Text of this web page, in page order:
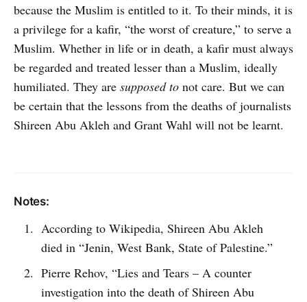
because the Muslim is entitled to it. To their minds, it is
a privilege for a kafir, “the worst of creature,” to serve a
Muslim. Whether in life or in death, a kafir must always
be regarded and treated lesser than a Muslim, ideally
humiliated. They are supposed to not care. But we can
be certain that the lessons from the deaths of journalists
Shireen Abu Akleh and Grant Wahl will not be learnt.
Notes:
According to Wikipedia, Shireen Abu Akleh
died in “Jenin, West Bank, State of Palestine.”
Pierre Rehov, “Lies and Tears – A counter
investigation into the death of Shireen Abu